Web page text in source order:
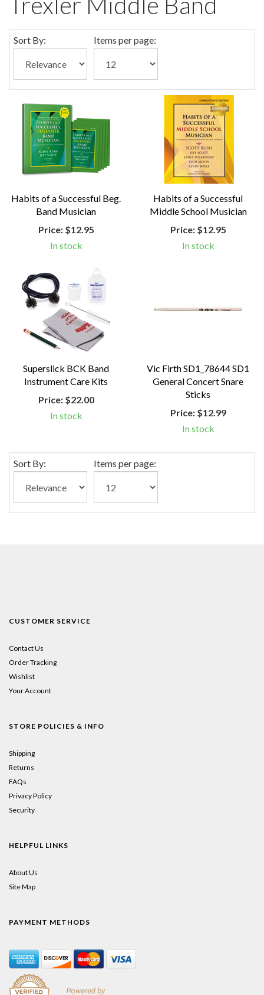
Sort By: Items per page:
Habits of a Successful Beg.
Band Musician
Price:$12.95
In stock
Habits of a Successful
Middle School Musician
Price:$12.95
In stock
Superslick BCK Band
Instrument Care Kits
Price:$22.00
In stock
Vic Firth SD1_78644 SD1
General Concert Snare
Sticks
Price:$12.99
In stock
Sort By: Items per page:
CUSTOMER SERVICE
Contact Us
Order Tracking
Wishlist
Your Account
STORE POLICIES & INFO
Shipping
Returns
FAQs
Privacy Policy
Security
HELPFUL LINKS
About Us
Site Map
PAYMENT METHODS